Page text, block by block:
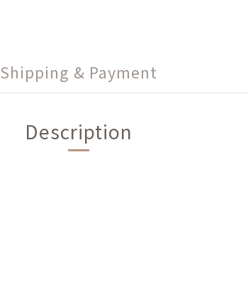
Shipping & Payment
Description